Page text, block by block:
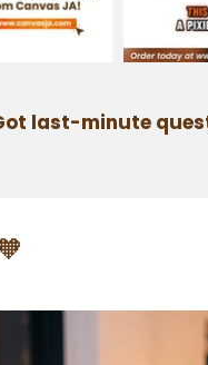
last-minute